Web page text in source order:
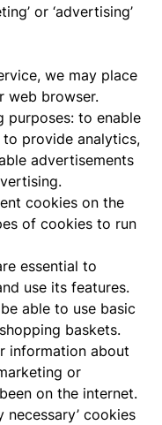
or ‘advertising’
we may place
web browser.
purposes: to enable
provide analytics,
advertisements
cookies on the
of cookies to run
essential to
use its features.
able to use basic
baskets.
information about
or
on the internet.
necessary’ cookies